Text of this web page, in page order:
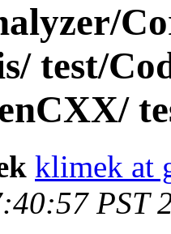
test/
klimek at
PST